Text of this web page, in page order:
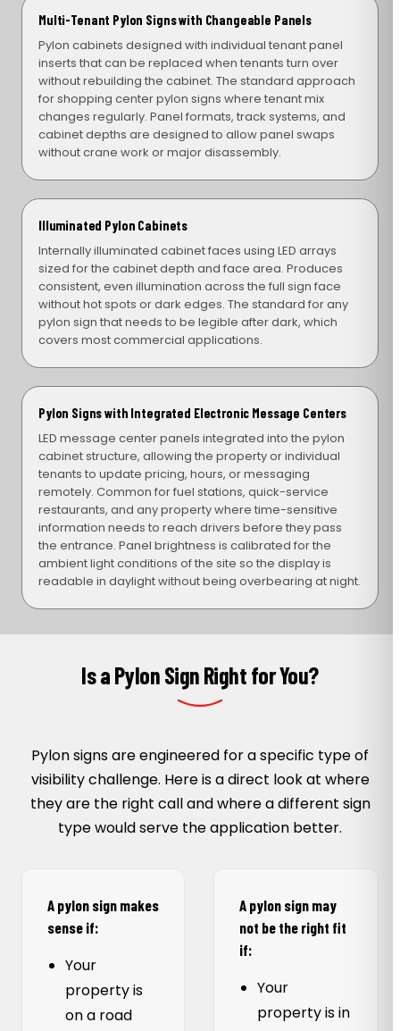
Multi-Tenant Pylon Signs with Changeable Panels
Pylon cabinets designed with individual tenant panel
inserts that can be replaced when tenants turn over
without rebuilding the cabinet. The standard approach
for shopping center pylon signs where tenant mix
changes regularly. Panel formats, track systems, and
cabinet depths are designed to allow panel swaps
without crane work or major disassembly.
Illuminated Pylon Cabinets
Internally illuminated cabinet faces using LED arrays
sized for the cabinet depth and face area. Produces
consistent, even illumination across the full sign face
without hot spots or dark edges. The standard for any
pylon sign that needs to be legible after dark, which
covers most commercial applications.
Pylon Signs with Integrated Electronic Message Centers
LED message center panels integrated into the pylon
cabinet structure, allowing the property or individual
tenants to update pricing, hours, or messaging
remotely. Common for fuel stations, quick-service
restaurants, and any property where time-sensitive
information needs to reach drivers before they pass
the entrance. Panel brightness is calibrated for the
ambient light conditions of the site so the display is
readable in daylight without being overbearing at night.
Is a Pylon Sign Right for You?
Pylon signs are engineered for a specific type of
visibility challenge. Here is a direct look at where
they are the right call and where a different sign
type would serve the application better.
A pylon sign makes
sense if:
Your
property is
on a road
A pylon sign may
not be the right fit
if:
Your
property is in